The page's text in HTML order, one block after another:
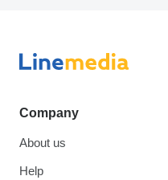
Company
About us
Help